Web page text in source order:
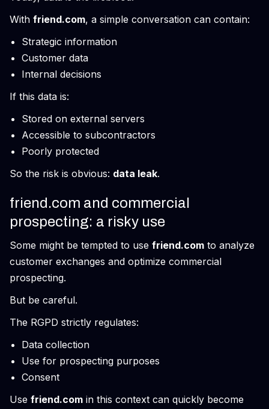
With friend.com, a simple conversation can contain:
Strategic information
Customer data
Internal decisions
If this data is:
Stored on external servers
Accessible to subcontractors
Poorly protected
So the risk is obvious: data leak.
friend.com and commercial
prospecting: a risky use
Some might be tempted to use friend.com to analyze
customer exchanges and optimize commercial
prospecting.
But be careful.
The RGPD strictly regulates:
Data collection
Use for prospecting purposes
Consent
Use friend.com in this context can quickly become